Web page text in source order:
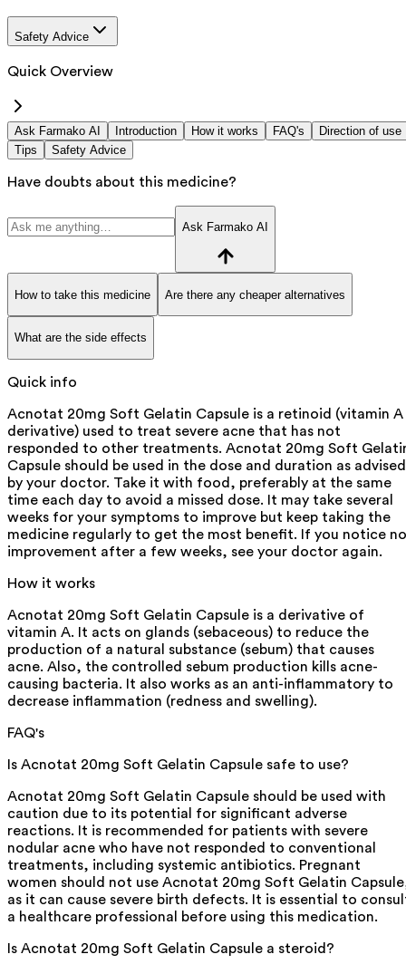
Safety Advice
Quick Overview
Ask Farmako AI Introduction How it works FAQ's
Direction of use
Tips
Safety Advice
Have doubts about this medicine?
Ask Farmako AI
How to take this medicine Are there any cheaper alternatives
What are the side effects
Quick info
Acnotat 20mg Soft Gelatin Capsule is a retinoid (vitamin A
derivative) used to treat severe acne that has not
responded to other treatments. Acnotat 20mg Soft
Capsule should be used in the dose and duration as advised
by your doctor. Take it with food, preferably at the same
time each day to avoid a missed dose. It may take several
weeks for your symptoms to improve but keep taking the
medicine regularly to get the most benefit. If you notice no
improvement after a few weeks, see your doctor again.
How it works
Acnotat 20mg Soft Gelatin Capsule is a derivative of
vitamin A. It acts on glands (sebaceous) to reduce the
production of a natural substance (sebum) that causes
acne. Also, the controlled sebum production kills acne-
causing bacteria. It also works as an anti-inflammatory to
decrease inflammation (redness and swelling).
FAQ's
Is Acnotat 20mg Soft Gelatin Capsule safe to use?
Acnotat 20mg Soft Gelatin Capsule should be used with
caution due to its potential for significant adverse
reactions. It is recommended for patients with severe
nodular acne who have not responded to conventional
treatments, including systemic antibiotics. Pregnant
women should not use Acnotat 20mg Soft Gelatin
as it can cause severe birth defects. It is essential to
a healthcare professional before using this medication.
Is Acnotat 20mg Soft Gelatin Capsule a steroid?